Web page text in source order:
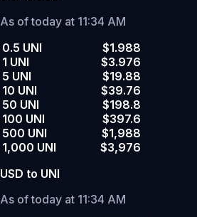
As of today at 11:34 AM
0.5 UNI
$1.988
1 UNI
$3.976
5 UNI
$19.88
10 UNI
$39.76
50 UNI
$198.8
100 UNI
$397.6
500 UNI
$1,988
1,000 UNI
$3,976
USD to UNI
As of today at 11:34 AM